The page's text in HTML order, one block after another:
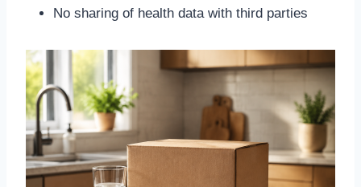
No sharing of health data with third parties